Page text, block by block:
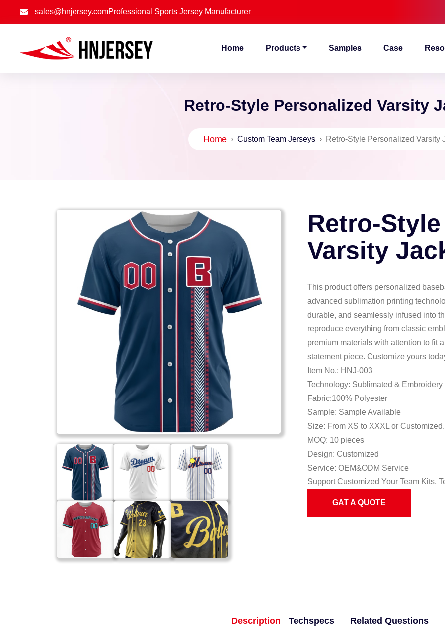
sales@hnjersey.comProfessional Sports Jersey Manufacturer
Home Products Samples Case
Retro-Style Personalized Varsity
Home› Custom Team Jerseys› Retro-Style Personalized Varsity
Retro-
Varsity
This product offers personalized
advanced sublimation printing
durable, and seamlessly infused into
reproduce everything from classic
premium materials with attention to fit
statement piece. Customize yours
Item No.: HNJ-003
Technology: Sublimated & Embroidery
Fabric:100% Polyester
Sample: Sample Available
Size: From XS to XXXL or Customized.
MOQ: 10 pieces
Design: Customized
Service: OEM&ODM Service
Support Customized Your Team Kits,
GAT A QUOTE
Description Techspecs Related Questions